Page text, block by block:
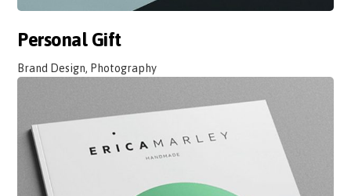
Personal Gift
Brand Design, Photography